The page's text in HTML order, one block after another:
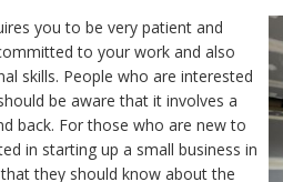
you to be very patient and
to your work and also
skills. People who are interested
be aware that it involves a
back. For those who are new to
in starting up a small business in
they should know about the